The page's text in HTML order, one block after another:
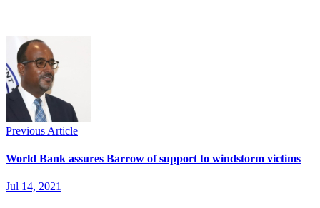
Previous Article
World Bank assures Barrow of support to windstorm victims
Jul 14, 2021